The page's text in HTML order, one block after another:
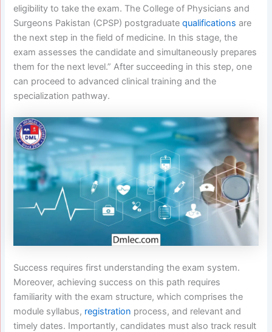
eligibility to take the exam. The College of Physicians and
Surgeons Pakistan (CPSP) postgraduatequalifications are
the next step in the field of medicine. In this stage, the
exam assesses the candidate and simultaneously prepares
them for the next level.” After succeeding in this step, one
can proceed to advanced clinical training and the
specialization pathway.
Success requires first understanding the exam system.
Moreover, achieving success on this path requires
familiarity with the exam structure, which comprises the
module syllabus, registration process, and relevant and
timely dates. Importantly, candidates must also track result